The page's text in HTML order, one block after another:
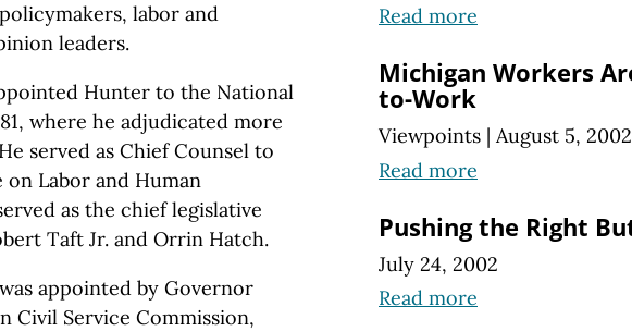
labor and
leaders.
Hunter to the National
where he adjudicated more
served as Chief Counsel to
on Labor and Human
as the chief legislative
Taft Jr. and Orrin Hatch.
appointed by Governor
Civil Service Commission,
Read more
Michigan Workers
to-Work
Viewpoints | August 5, 2002
Read more
Pushing the Right
July 24, 2002
Read more